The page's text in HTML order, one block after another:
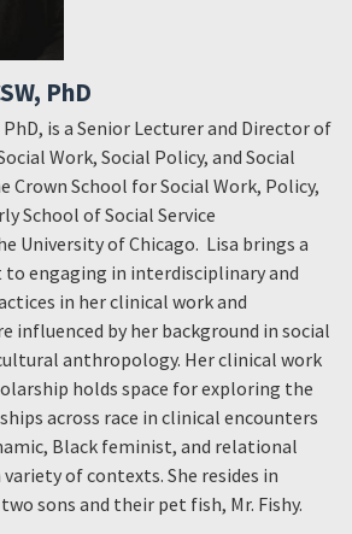
PhD
PhD, is a Senior Lecturer and Director of
Work, Social Policy, and Social
School for Social Work, Policy,
School of Social Service
University of Chicago. Lisa brings a
engaging in interdisciplinary and
in her clinical work and
influenced by her background in social
anthropology. Her clinical work
holds space for exploring the
across race in clinical encounters
Black feminist, and relational
of contexts. She resides in
sons and their pet fish, Mr. Fishy.